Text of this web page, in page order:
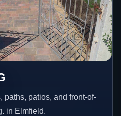
paths, patios, and front-of-
in Elmfield.